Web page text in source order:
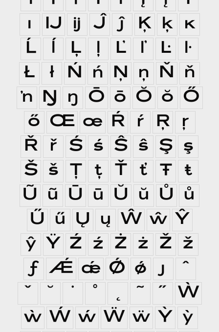
ı
Ĳ ĳ Ĵ ĵ Ķ ķ
ĸ
Ĺ
ĺ Ļ ļ Ľ ľ Ŀ
ŀ
Ł
ł Ń ń Ņ ņ Ň
ň
ŉ Ŋ ŋ Ō ō Ŏ ŏ Ő
ő Œ œ Ŕ ŕ Ŗ
ŗ
Ř
ř Ś ś Ŝ ŝ Ş
ş
Š
š Ţ ţ Ť ť Ŧ
ŧ
Ũ
ũ Ū ū Ŭ ŭ Ů
ů
Ű
ű Ų ų Ŵ ŵ Ŷ
ŷ Ÿ Ź ź Ż ż Ž
ž
ƒ
Ǽ ǽ Ǿ ǿ ȷ
ˆ
ˇ
˘ ˙ ˚ ˛ ˜ ˝
Ẁ
ẁ Ẃ ẃ Ẅ ẅ Ỳ ỳ